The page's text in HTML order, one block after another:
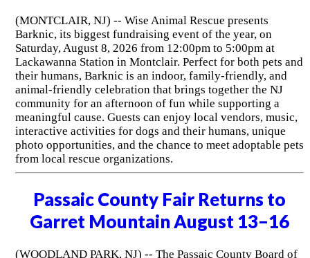
(MONTCLAIR, NJ) -- Wise Animal Rescue presents
Barknic, its biggest fundraising event of the year, on
Saturday, August 8, 2026 from 12:00pm to 5:00pm at
Lackawanna Station in Montclair. Perfect for both pets and
their humans, Barknic is an indoor, family-friendly, and
animal-friendly celebration that brings together the NJ
community for an afternoon of fun while supporting a
meaningful cause. Guests can enjoy local vendors, music,
interactive activities for dogs and their humans, unique
photo opportunities, and the chance to meet adoptable pets
from local rescue organizations.
Passaic County Fair Returns to
Garret Mountain August 13–16
(WOODLAND PARK, NJ) -- The Passaic County Board of